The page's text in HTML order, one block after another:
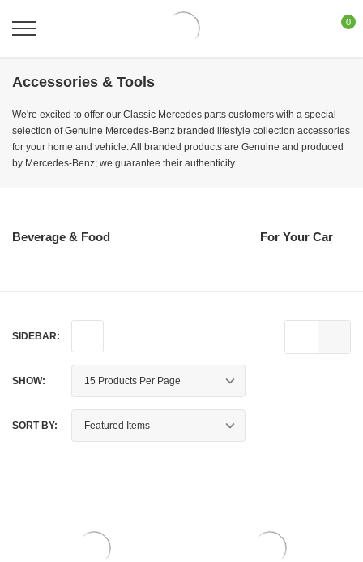
0
Accessories & Tools
We're excited to offer our Classic Mercedes parts customers with a special
selection of Genuine Mercedes-Benz branded lifestyle collection accessories
for your home and vehicle. All branded products are Genuine and produced
by Mercedes-Benz; we guarantee their authenticity.
Beverage & Food For Your Car
SIDEBAR:
SHOW:
SORT BY: